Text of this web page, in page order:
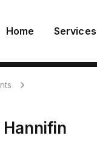
Home Services